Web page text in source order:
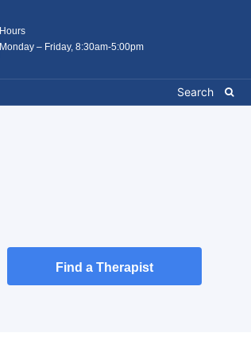
Hours
Monday – Friday, 8:30am-5:00pm
Find a Therapist